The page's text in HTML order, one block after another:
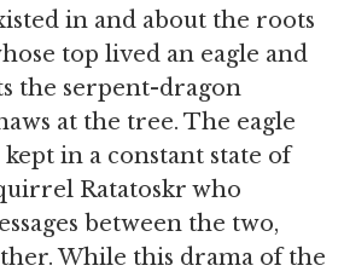
in and about the roots
top lived an eagle and
the serpent-dragon
at the tree. The eagle
in a constant state of
Ratatoskr who
between the two,
While this drama of the